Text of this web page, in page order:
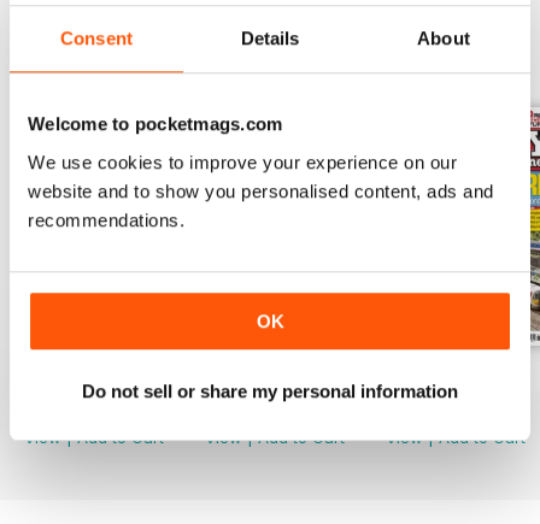
Consent Details About
Welcome to pocketmags.com
We use cookies to improve your experience on our
website and to show you personalised content, ads and
recommendations.
OK
Do not sell or share my personal information
BACK ISSUES
View|Add to Cart
$8.49
View|Add to Cart
View|Add to Cart